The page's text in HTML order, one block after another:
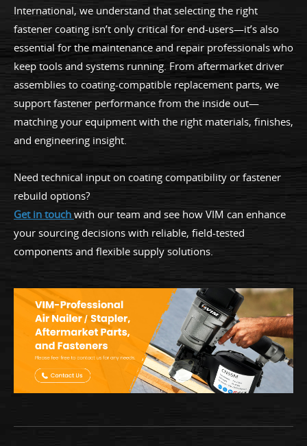
International, we understand that selecting the right
fastener coating isn’t only critical for end-users—it’s also
essential for the maintenance and repair professionals who
keep tools and systems running. From aftermarket driver
assemblies to coating-compatible replacement parts, we
support fastener performance from the inside out—
matching your equipment with the right materials, finishes,
and engineering insight.
Need technical input on coating compatibility or fastener
rebuild options?
Get in touch with our team and see how VIM can enhance
your sourcing decisions with reliable, field-tested
components and flexible supply solutions.